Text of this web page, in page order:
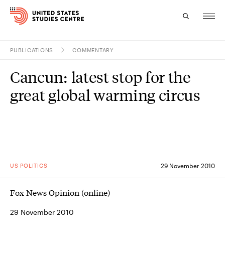
Research
Study
PUBLICATIONS COMMENTARY
US POLITICS 29 November 2010
Cancun: latest stop for the
great global warming circus
Fox News Opinion (online)
29 November 2010